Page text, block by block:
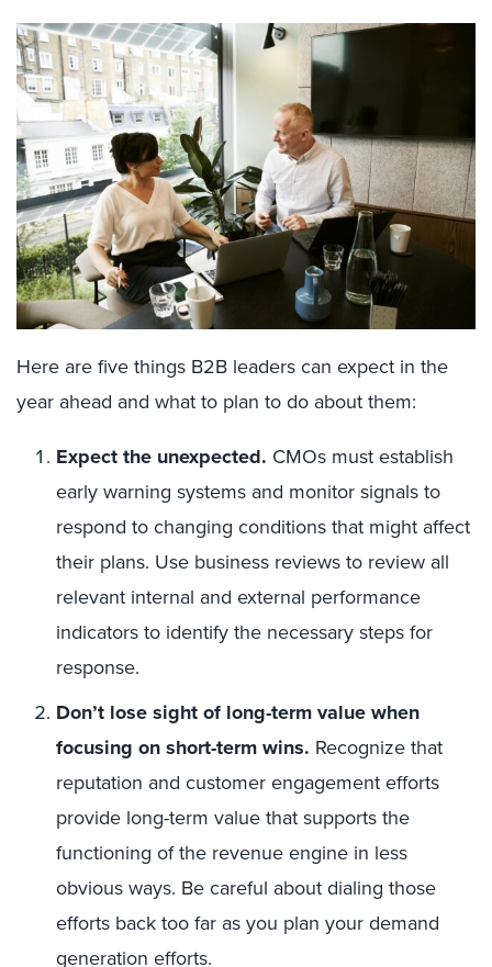
Here are five things B2B leaders can expect in the
year ahead and what to plan to do about them:
Expect the unexpected. CMOs must establish
early warning systems and monitor signals to
respond to changing conditions that might affect
their plans. Use business reviews to review all
relevant internal and external performance
indicators to identify the necessary steps for
response.
Don’t lose sight of long-term value when
focusing on short-term wins. Recognize that
reputation and customer engagement efforts
provide long-term value that supports the
functioning of the revenue engine in less
obvious ways. Be careful about dialing those
efforts back too far as you plan your demand
generation efforts.